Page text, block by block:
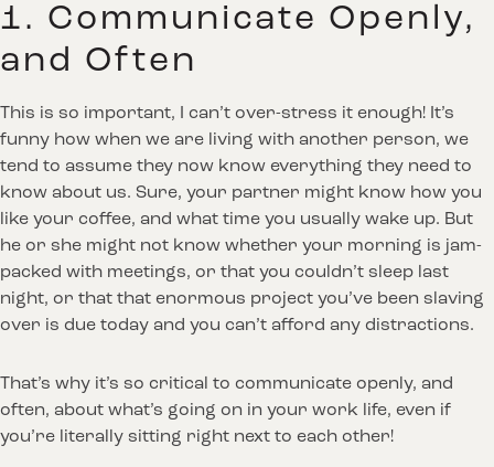
1. Communicate Openly,
and Often
This is so important, I can’t over-stress it enough! It’s
funny how when we are living with another person, we
tend to assume they now know everything they need to
know about us. Sure, your partner might know how you
like your coffee, and what time you usually wake up. But
he or she might not know whether your morning is jam-
packed with meetings, or that you couldn’t sleep last
night, or that that enormous project you’ve been slaving
over is due today and you can’t afford any distractions.
That’s why it’s so critical to communicate openly, and
often, about what’s going on in your work life, even if
you’re literally sitting right next to each other!